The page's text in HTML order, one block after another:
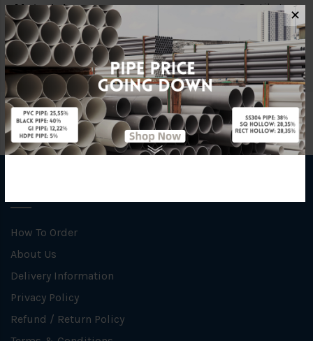
Material Ductile Iron
Brand YL
How To Order
About Us
Delivery Information
Privacy Policy
Refund / Return Policy
✕